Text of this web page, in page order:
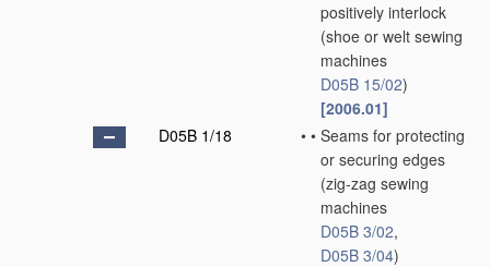
positively interlock
(shoe or welt sewing
machines
D05B 15/02)
[2006.01]
D05B 1/18
• • Seams for protecting
or securing edges
(zig-zag sewing
machines
D05B 3/02,
D05B 3/04)